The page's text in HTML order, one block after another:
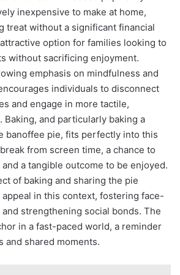
inexpensive to make at home,
treat without a significant financial
option for families looking to
without sacrificing enjoyment.
emphasis on mindfulness and
individuals to disconnect
and engage in more tactile,
Baking, and particularly baking a
banoffee pie, fits perfectly into this
from screen time, a chance to
a tangible outcome to be enjoyed.
of baking and sharing the pie
in this context, fostering face-
strengthening social bonds. The
in a fast-paced world, a reminder
and shared moments.